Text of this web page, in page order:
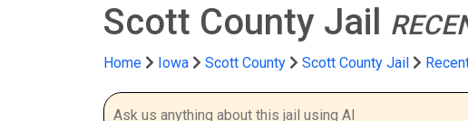
Scott County Jail
Home Iowa Scott County Scott County Jail